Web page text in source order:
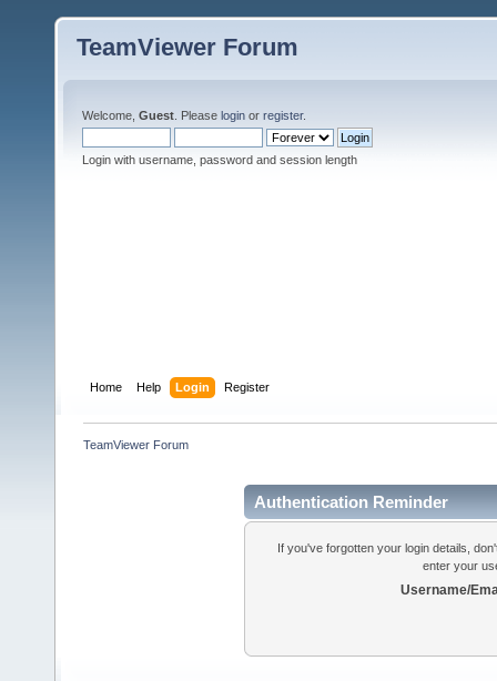
TeamViewer Forum
Welcome, Guest . Please login or register.
Login with username, password and session length
Home Help Login Register
TeamViewer Forum
Authentication Reminder
If you've forgotten your login details,
enter your
Username/